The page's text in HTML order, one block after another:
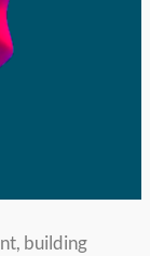
building